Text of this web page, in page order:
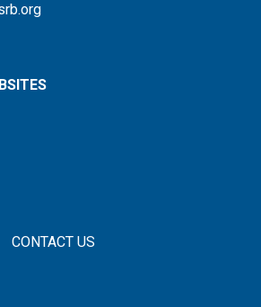
LINKS
CONTACT US